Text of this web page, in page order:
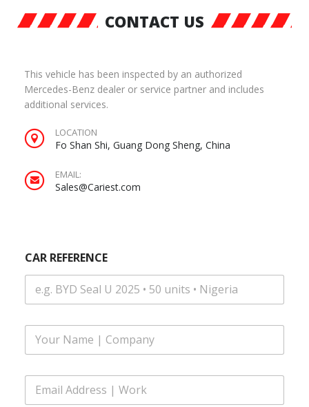
CONTACT US
This vehicle has been inspected by an authorized
Mercedes-Benz dealer or service partner and includes
additional services.
LOCATION
Fo Shan Shi, Guang Dong Sheng, China
EMAIL:
Sales@Cariest.com
S
M
*
CAR REFERENCE
F
l
E